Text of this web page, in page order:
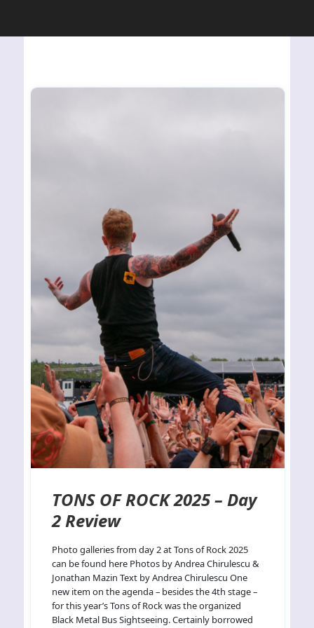
TONS OF ROCK 2025 – Day
2 Review
Photo galleries from day 2 at Tons of Rock 2025
can be found here Photos by Andrea Chirulescu &
Jonathan Mazin Text by Andrea Chirulescu One
new item on the agenda – besides the 4th stage –
for this year’s Tons of Rock was the organized
Black Metal Bus Sightseeing. Certainly borrowed